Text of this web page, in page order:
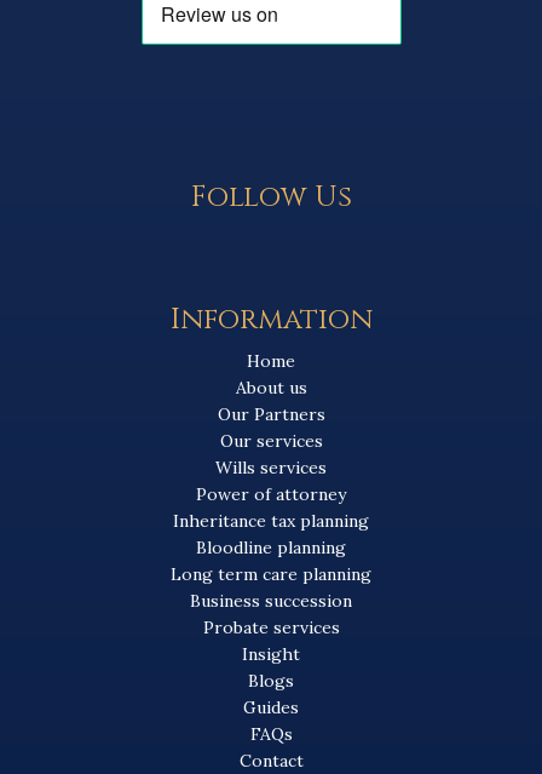
Follow Us
Information
Home
About us
Our Partners
Our services
Wills services
Power of attorney
Inheritance tax planning
Bloodline planning
Long term care planning
Business succession
Probate services
Insight
Blogs
Guides
FAQs
Contact